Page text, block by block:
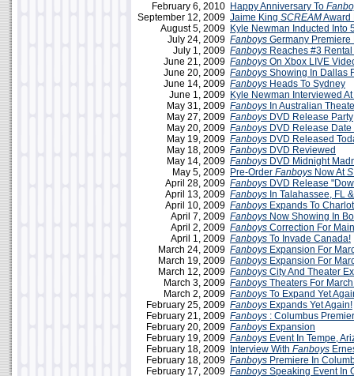
February 6, 2010 Happy Anniversary To
September 12, 2009 Jaime King SCREAMAward
August 5, 2009 Kyle Newman Inducted Into
July 24, 2009 Fanboys Germany Premiere
July 1, 2009 Fanboys Reaches #3
June 21, 2009 Fanboys On Xbox LIVE
June 20, 2009 Fanboys Showing In Dallas
June 14, 2009 Fanboys Heads To Sydney
June 1, 2009 Kyle Newman Interviewed At
May 31, 2009 Fanboys In Australian
May 27, 2009 Fanboys DVD Release Party
May 20, 2009 Fanboys DVD Release
May 19, 2009 Fanboys DVD Released
May 18, 2009 Fanboys DVD Reviewed
May 14, 2009 Fanboys DVD Midnight
May 5, 2009 Pre-Order Fanboys Now At
April 28, 2009 Fanboys DVD Release
April 13, 2009 Fanboys In Talahassee, FL
April 10, 2009 Fanboys Expands To
April 7, 2009 Fanboys Now Showing In
April 2, 2009 Fanboys Correction For
April 1, 2009 Fanboys To Invade Canada!
March 24, 2009 Fanboys Expansion For
March 19, 2009 Fanboys Expansion For
March 12, 2009 Fanboys City And Theater
March 3, 2009 Fanboys Theaters For
March 2, 2009 Fanboys To Expand Yet
February 25, 2009 Fanboys Expands Yet Again!
February 21, 2009 Fanboys : Columbus
February 20, 2009 Fanboys Expansion
February 19, 2009 Fanboys Event In Tempe,
February 18, 2009
Interview With Fanboys
February 18, 2009 Fanboys Premiere In
February 17, 2009 Fanboys Speaking Event In